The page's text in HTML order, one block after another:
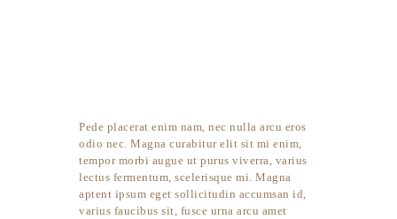
Pede placerat enim nam, nec nulla arcu eros
odio nec. Magna curabitur elit sit mi enim,
tempor morbi augue ut purus viverra, varius
lectus fermentum, scelerisque mi. Magna
aptent ipsum eget sollicitudin accumsan id,
varius faucibus sit, fusce urna arcu amet